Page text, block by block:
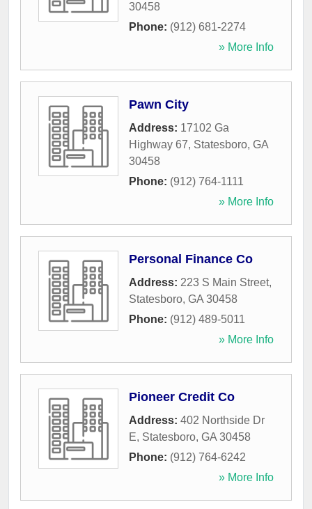
30458
Phone: (912) 681-2274
» More Info
Pawn City
Address: 17102 Ga
Highway 67, Statesboro, GA
30458
Phone: (912) 764-1111
» More Info
Personal Finance Co
Address: 223 S Main Street,
Statesboro, GA 30458
Phone: (912) 489-5011
» More Info
Pioneer Credit Co
Address: 402 Northside Dr
E, Statesboro, GA 30458
Phone: (912) 764-6242
» More Info